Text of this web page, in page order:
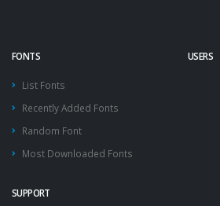
FONTS
List Fonts
Recently Added Fonts
Random Font
Most Downloaded Fonts
USERS
SUPPORT